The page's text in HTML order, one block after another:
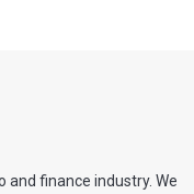
and finance industry. We